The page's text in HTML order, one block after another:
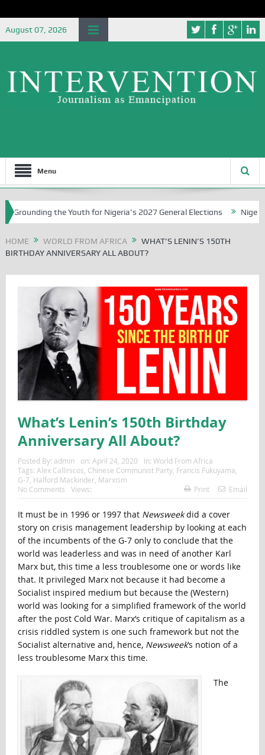
August 07, 2026
Menu
the Youth for Nigeria’s 2027 General Elections Nigerian
HOME WORLD FROM AFRICA
WHAT’S LENIN’S 150TH
BIRTHDAY ANNIVERSARY ALL ABOUT?
What’s Lenin’s 150th Birthday
Anniversary All About?
Posted By: admin on: April 24, 2020 In: World From Africa
Tags: Alex Callinicos Chinese Communist Party, Francis Fukuyama
G-7 Halford Mackinder, Marxism
No Comments
Views: Print Email
It must be in 1996 or 1997 that Newsweekdid a cover
story on crisis management leadership by looking at each
of the incumbents of the G-7 only to conclude that the
world was leaderless and was in need of another Karl
Marx but, this time a less troublesome one or words like
that. It privileged Marx not because it had become a
Socialist inspired medium but because the (Western)
world was looking for a simplified framework of the world
after the post Cold War. Marx’s critique of capitalism as a
crisis riddled system is one such framework but not the
Socialist alternative and, hence, Newsweek’s notion of a
less troublesome Marx this time.
The